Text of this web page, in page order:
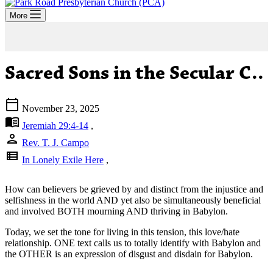
More
Sacred Sons in the Secular C..
calendar_today November 23, 2025
menu_book Jeremiah 29:4-14 ,
person Rev. T. J. Campo
view_list In Lonely Exile Here ,
How can believers be grieved by and distinct from the injustice and
selfishness in the world AND yet also be simultaneously beneficial
and involved BOTH mourning AND thriving in Babylon.
Today, we set the tone for living in this tension, this love/hate
relationship. ONE text calls us to totally identify with Babylon and
the OTHER is an expression of disgust and disdain for Babylon.